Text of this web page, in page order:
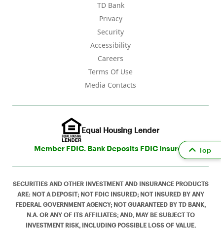
TD Bank
Privacy
Security
Accessibility
Careers
Terms Of Use
Media Contacts
Equal Housing Lender
Member FDIC. Bank Deposits FDIC Insured
SECURITIES AND OTHER INVESTMENT AND INSURANCE PRODUCTS
ARE: NOT A DEPOSIT; NOT FDIC INSURED; NOT INSURED BY ANY
FEDERAL GOVERNMENT AGENCY; NOT GUARANTEED BY TD BANK,
N.A. OR ANY OF ITS AFFILIATES; AND, MAY BE SUBJECT TO
INVESTMENT RISK, INCLUDING POSSIBLE LOSS OF VALUE.
Top